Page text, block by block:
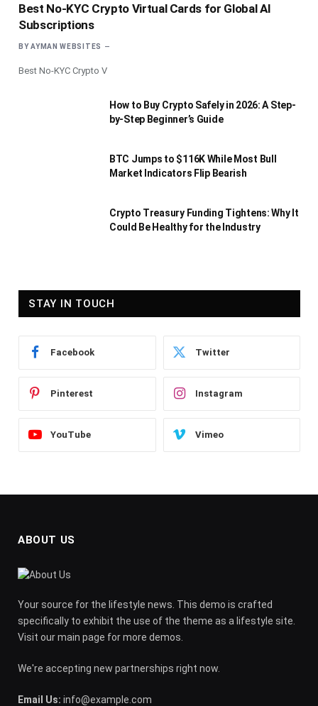
Best No-KYC Crypto Virtual Cards for Global AI
Subscriptions
BY AYMAN WEBSITES
Best No-KYC Crypto V
How to Buy Crypto Safely in 2026: A Step-
by-Step Beginner’s Guide
BTC Jumps to $116K While Most Bull
Market Indicators Flip Bearish
Crypto Treasury Funding Tightens: Why It
Could Be Healthy for the Industry
STAY IN TOUCH
Facebook Twitter
Pinterest Instagram
YouTube Vimeo
ABOUT US
Your source for the lifestyle news. This demo is crafted
specifically to exhibit the use of the theme as a lifestyle site.
Visit our main page for more demos.
We're accepting new partnerships right now.
Email Us: info@example.com